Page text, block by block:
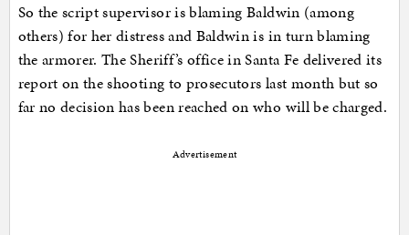
So the script supervisor is blaming Baldwin (among
others) for her distress and Baldwin is in turn blaming
the armorer. The Sheriff’s office in Santa Fe delivered its
report on the shooting to prosecutors last month but so
far no decision has been reached on who will be charged.
Advertisement